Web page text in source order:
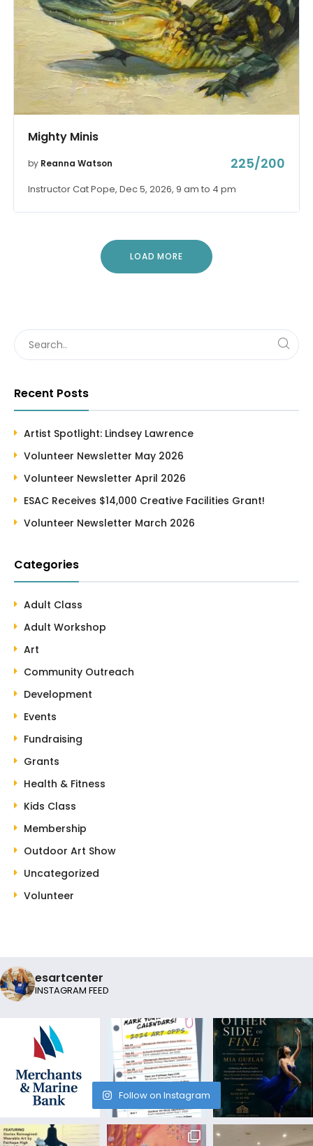
Mighty Minis
by Reanna Watson 225/200
Instructor Cat Pope, Dec 5, 2026, 9 am to 4 pm
LOAD MORE
Recent Posts
Artist Spotlight: Lindsey Lawrence
Volunteer Newsletter May 2026
Volunteer Newsletter April 2026
ESAC Receives $14,000 Creative Facilities Grant!
Volunteer Newsletter March 2026
Categories
Adult Class
Adult Workshop
Art
Community Outreach
Development
Events
Fundraising
Grants
Health & Fitness
Kids Class
Membership
Outdoor Art Show
Uncategorized
Volunteer
esartcenter
INSTAGRAM FEED
Follow on Instagram